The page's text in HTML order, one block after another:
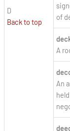
D
Back to top
of
A
An